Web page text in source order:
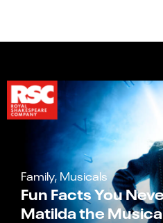
Family, Musicals
Fun Facts You
Matilda the